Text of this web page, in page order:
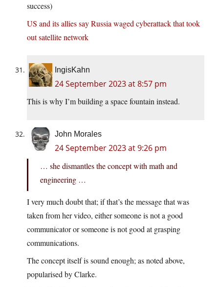
success)
US and its allies say Russia waged cyberattack that took
out satellite network
IngisKahn
24 September 2023 at 8:57 pm
This is why I’m building a space fountain instead.
John Morales
24 September 2023 at 9:26 pm
… she dismantles the concept with math and
engineering …
I very much doubt that; if that’s the message that was
taken from her video, either someone is not a good
communicator or someone is not good at grasping
communications.
The concept itself is sound enough; as noted above,
popularised by Clarke.